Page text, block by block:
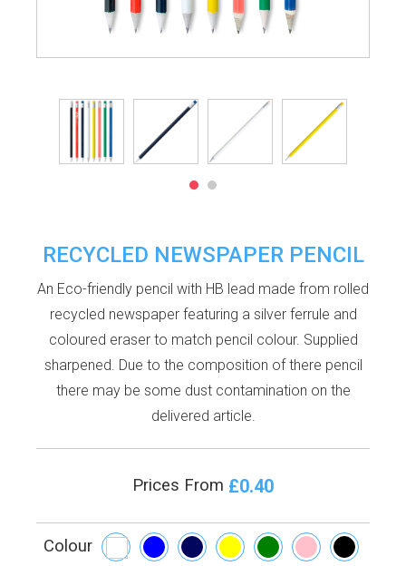
RECYCLED NEWSPAPER PENCIL
An Eco-friendly pencil with HB lead made from rolled
recycled newspaper featuring a silver ferrule and
coloured eraser to match pencil colour. Supplied
sharpened. Due to the composition of there pencil
there may be some dust contamination on the
delivered article.
Prices From £0.40
Colour